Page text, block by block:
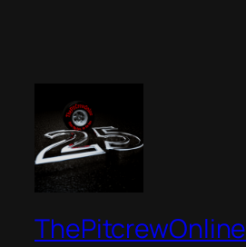
ThePitcrewOnline